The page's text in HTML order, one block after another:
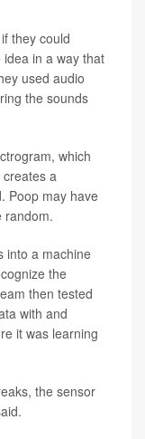
they could
in a way that
used audio
the sounds
which
a
Poop may have
random.
into a machine
the
then tested
with and
it was learning
the sensor